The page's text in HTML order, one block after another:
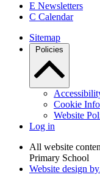
E Newsletters
C Calendar
Sitemap
Policies
Cookie
Website
Log in
All website
Primary School
Website design by